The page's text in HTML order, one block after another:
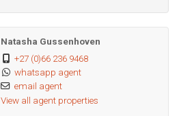
Natasha Gussenhoven
+27 (0)66 236 9468
whatsapp agent
email agent
View all agent properties